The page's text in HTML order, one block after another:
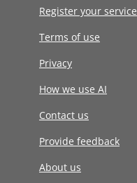
Register your service
Terms of use
Privacy
How we use AI
Contact us
Provide feedback
About us